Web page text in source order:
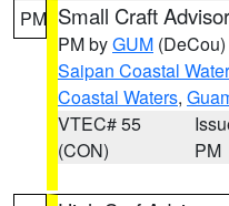
PM Small Craft
PM byGUM (DeCou)
Saipan Coastal
Coastal Waters,
VTEC# 55
(CON)
PM